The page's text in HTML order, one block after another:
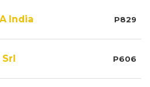
India P829
Srl P606